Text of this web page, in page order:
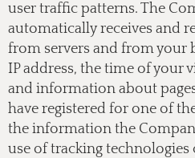
user traffic patterns. The
automatically receives and
from servers and from your
IP address, the time of your
and information about
have registered for one of
the information the
use of tracking